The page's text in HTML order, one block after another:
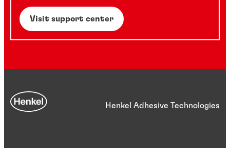
Visit support center
Henkel Adhesive Technologies